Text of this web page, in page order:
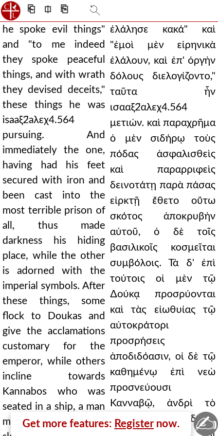
⎗ ⎅ ⎘
he spoke evil things"
and "to me indeed
they spoke peaceful
things, and with wrath
they devised deceits,"
these things he was
isaaξ2̈aλεχ4.564
pursuing. And
immediately the one,
having had his feet
secured with iron and
been cast into the
most terrible prison of
all, thus made
darkness his hiding
place, while the other
is adorned with the
imperial symbols. After
these things, some
flock to Doukas and
give the acclamations
customary for the
emperor, while others
incline towards
Kannabos who was
seated in a ship, a man
mild in character,
ἐλάλησε κακά" καὶ
"ἐμοὶ μὲν εἰρηνικὰ
ἐλάλουν, καὶ ἐπ' ὀργὴν
δόλους διελογίζοντο,"
ταῦτα ἦν
ισααξ2̈αλεχ4.564
μετιών. καὶ παραχρῆμα
ὁ μὲν σιδήρῳ τοὺς
πόδας ἀσφαλισθεὶς
καὶ παραρριφεὶς
δεινοτάτῃ παρὰ πάσας
εἱρκτῇ ἔθετο οὕτω
σκότος ἀποκρυβὴν
αὐτοῦ, ὁ δὲ τοῖς
βασιλικοῖς κοσμεῖται
συμβόλοις. Τὰ δ' ἐπὶ
τούτοις οἱ μὲν τῷ
∆ούκᾳ προσρύονται
καὶ τὰς εἰωθυίας τῷ
αὐτοκράτορι
προσρήσεις
ἀποδιδόασιν, οἱ δὲ τῷ
καθημένῳ ἐπὶ νεὼ
προσνεύουσι
Κανναβῷ, ἀνδρὶ τὸ
ἦθος μειλίχῳ καὶ δεξιῷ
Get more features: Register now. ✍